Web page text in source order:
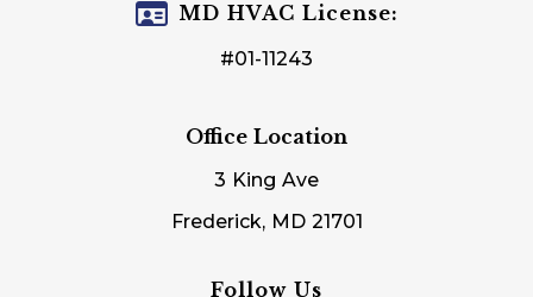
MD HVAC License:
#01-11243
Office Location
3 King Ave
Frederick, MD 21701
Follow Us